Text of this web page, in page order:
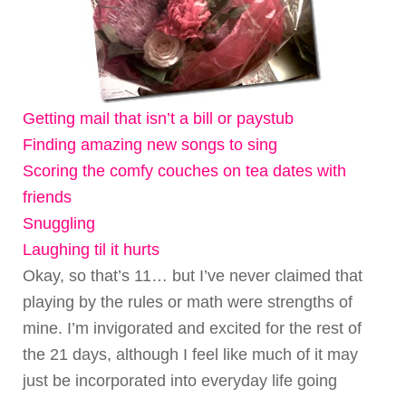
Getting mail that isn’t a bill or paystub
Finding amazing new songs to sing
Scoring the comfy couches on tea dates with
friends
Snuggling
Laughing til it hurts
Okay, so that’s 11… but I’ve never claimed that
playing by the rules or math were strengths of
mine. I’m invigorated and excited for the rest of
the 21 days, although I feel like much of it may
just be incorporated into everyday life going